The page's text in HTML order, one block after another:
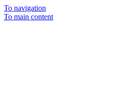
To navigation
To main content